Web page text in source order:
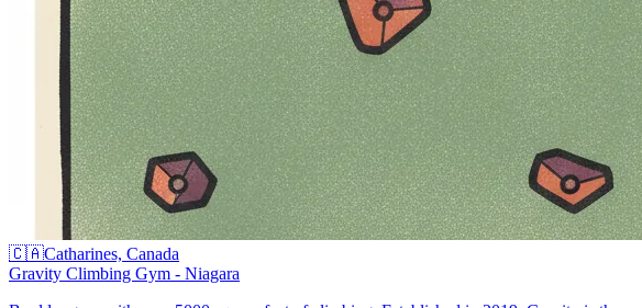
🇨🇦Catharines, Canada
Gravity Climbing Gym - Niagara